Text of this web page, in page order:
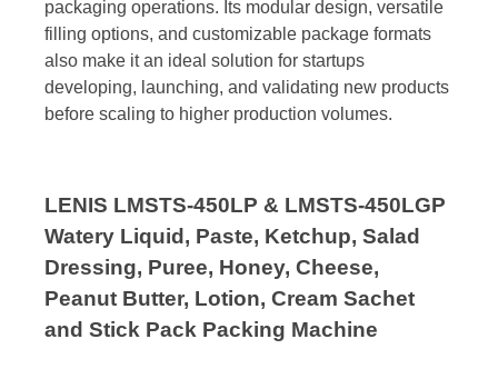
packaging operations. Its modular design, versatile
filling options, and customizable package formats
also make it an ideal solution for startups
developing, launching, and validating new products
before scaling to higher production volumes.
LENIS LMSTS-450LP & LMSTS-450LGP
Watery Liquid, Paste, Ketchup, Salad
Dressing, Puree, Honey, Cheese,
Peanut Butter, Lotion, Cream Sachet
and Stick Pack Packing Machine